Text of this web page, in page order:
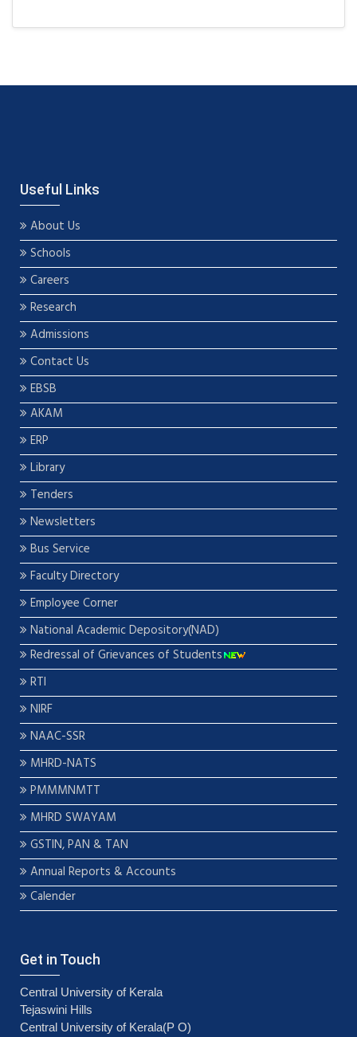
Useful Links
About Us
Schools
Careers
Research
Admissions
Contact Us
EBSB
AKAM
ERP
Library
Tenders
Newsletters
Bus Service
Faculty Directory
Employee Corner
National Academic Depository(NAD)
Redressal of Grievances of Students
RTI
NIRF
NAAC-SSR
MHRD-NATS
PMMMNMTT
MHRD SWAYAM
GSTIN, PAN & TAN
Annual Reports & Accounts
Calender
Get in Touch
Central University of Kerala
Tejaswini Hills
Central University of Kerala(P O)